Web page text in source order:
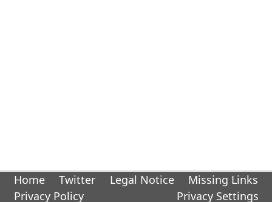
Home Twitter Legal Notice
Missing Links
Privacy Policy
Privacy Settings